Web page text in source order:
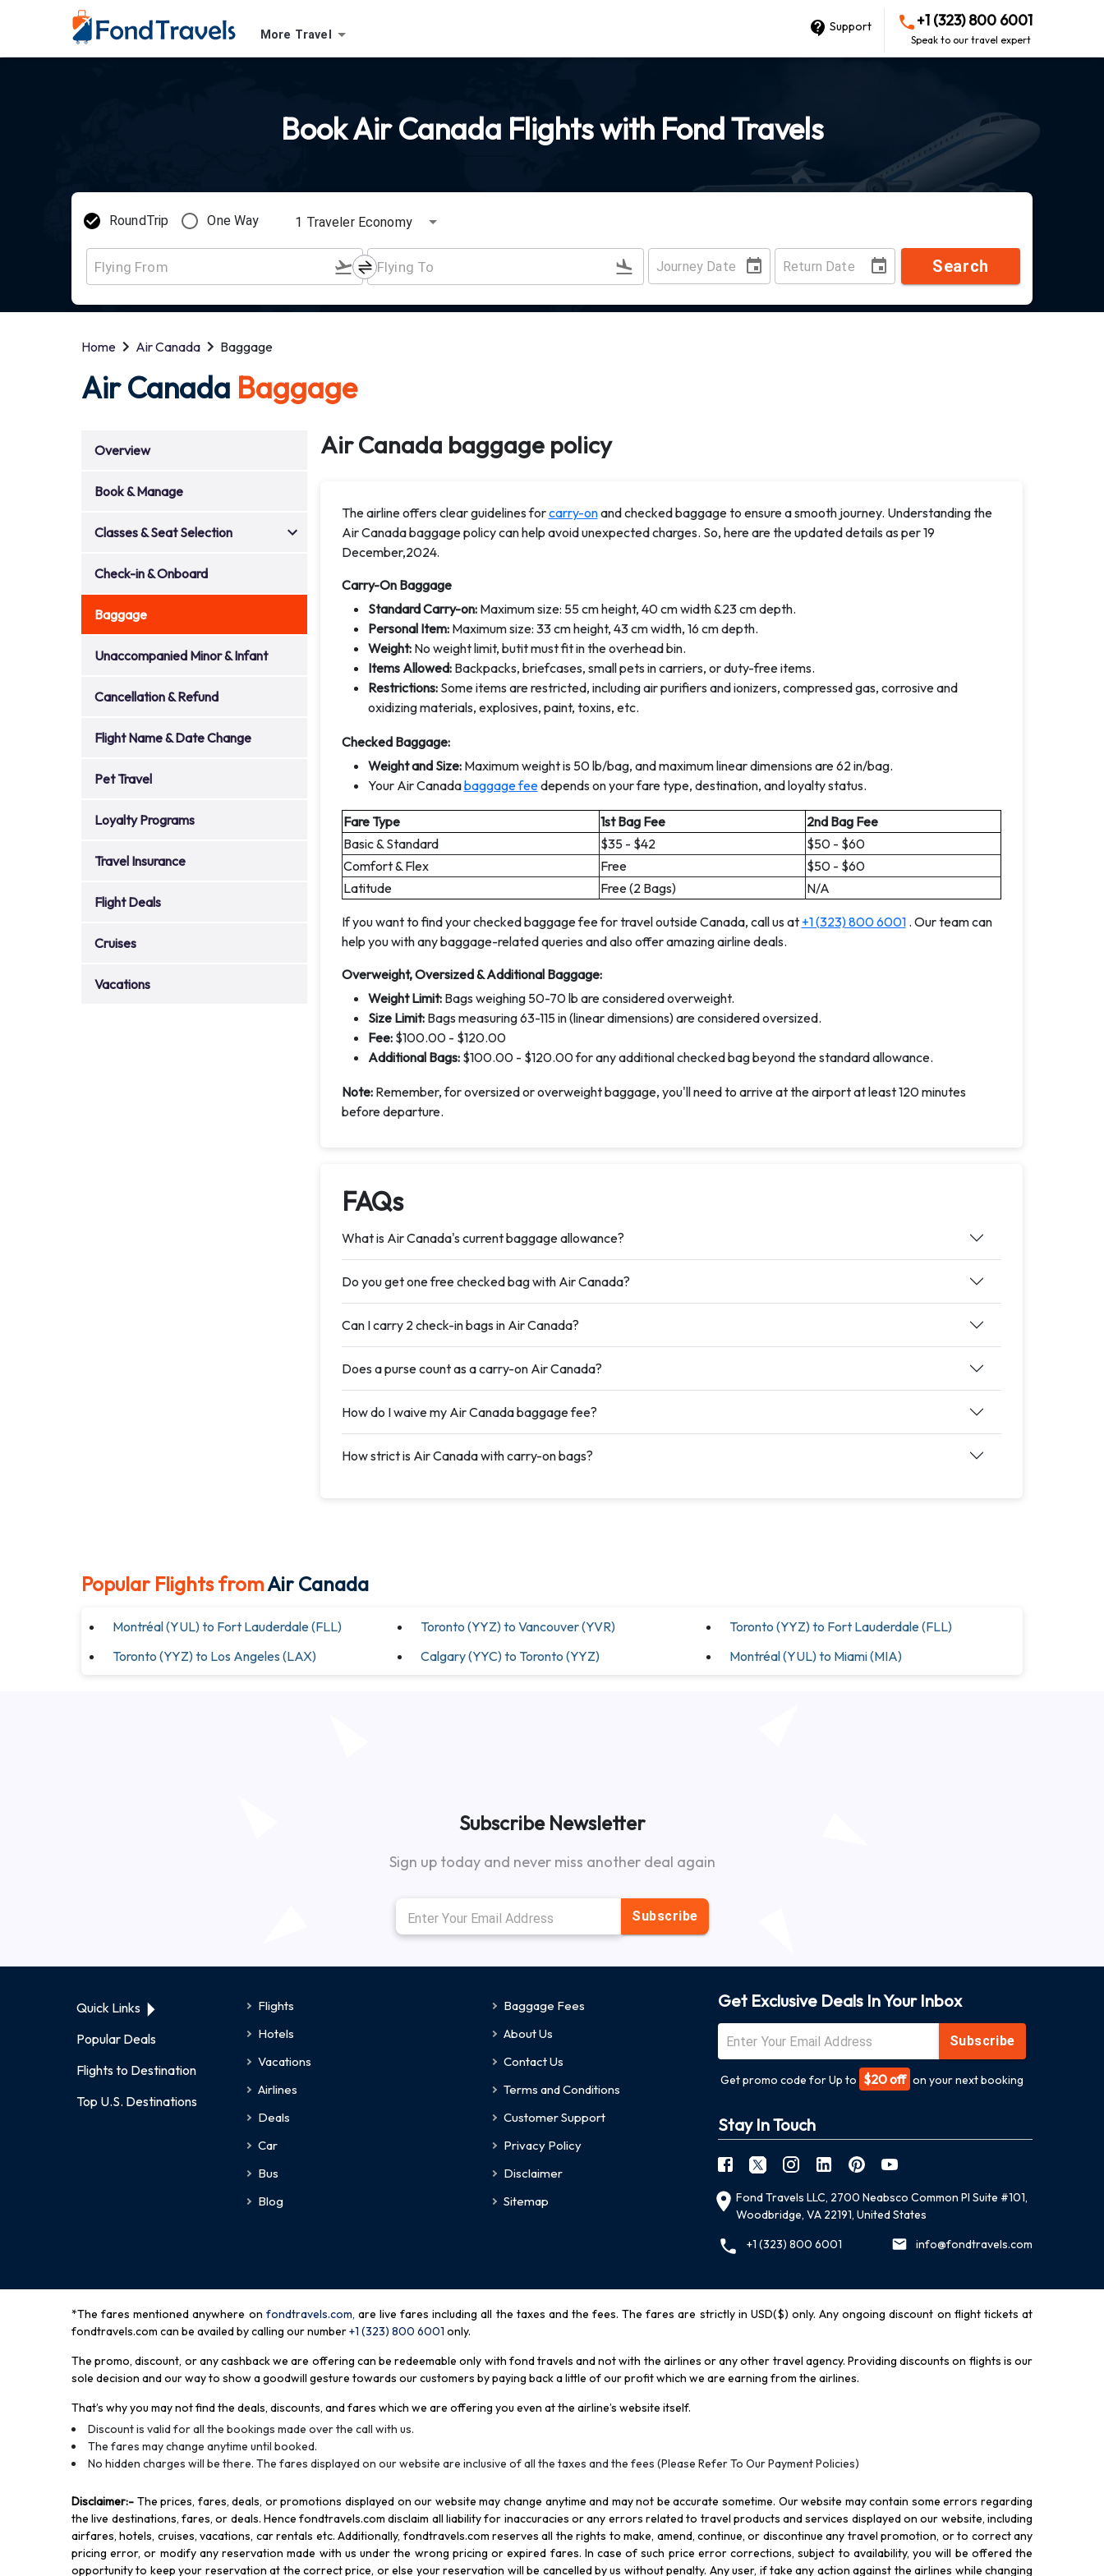
More Travel
Support +1 (323) 800 6001
Speak to our travel expert
Book Air Canada Flights with Fond Travels
RoundTrip One Way 1 Traveler Economy
Search
Home Air Canada Baggage
Air Canada Baggage
Overview
Book & Manage
Classes & Seat Selection
Check-in & Onboard
Baggage
Unaccompanied Minor & Infant
Cancellation & Refund
Flight Name & Date Change
Pet Travel
Loyalty Programs
Travel Insurance
Flight Deals
Cruises
Vacations
Air Canada baggage policy
The airline offers clear guidelines forcarry-onand checked baggage to ensure a smooth journey. Understanding the
Air Canada baggage policy can help avoid unexpected charges. So, here are the updated details as per 19
December,2024.
Carry-On Baggage
Standard Carry-on:Maximum size: 55 cm height, 40 cm width &23 cm depth.
Personal Item:Maximum size: 33 cm height, 43 cm width, 16 cm depth.
Weight:No weight limit, butit must fit in the overhead bin.
Items Allowed:Backpacks, briefcases, small pets in carriers, or duty-free items.
Restrictions:Some items are restricted, including air purifiers and ionizers, compressed gas, corrosive and
oxidizing materials, explosives, paint, toxins, etc.
Checked Baggage:
Weight and Size:Maximum weight is 50 lb/bag, and maximum linear dimensions are 62 in/bag.
Your Air Canadabaggage feedepends on your fare type, destination, and loyalty status.
Fare Type 1st Bag Fee
2nd Bag Fee
Basic & Standard
$35 - $42
$50 - $60
Comfort & Flex
Free
$50 - $60
Latitude
Free (2 Bags) N/A
If you want to find your checked baggage fee for travel outside Canada, call us at +1 (323) 800 6001. Our team can
help you with any baggage-related queries and also offer amazing airline deals.
Overweight, Oversized & Additional Baggage:
Weight Limit:Bags weighing 50-70 lb are considered overweight.
Size Limit:Bags measuring 63-115 in (linear dimensions) are considered oversized.
Fee:$100.00 - $120.00
Additional Bags:$100.00 - $120.00 for any additional checked bag beyond the standard allowance.
Note:Remember, for oversized or overweight baggage, you'll need to arrive at the airport at least 120 minutes
before departure.
FAQs
What is Air Canada's current baggage allowance?
Do you get one free checked bag with Air Canada?
Can I carry 2 check-in bags in Air Canada?
Does a purse count as a carry-on Air Canada?
How do I waive my Air Canada baggage fee?
How strict is Air Canada with carry-on bags?
Popular Flights fromAir Canada
Montréal (YUL) to Fort Lauderdale (FLL) Toronto (YYZ) to Vancouver (YVR)
Toronto (YYZ) to Fort Lauderdale (FLL)
Toronto (YYZ) to Los Angeles (LAX)
Calgary (YYC) to Toronto (YYZ) Montréal (YUL) to Miami (MIA)
Subscribe Newsletter
Sign up today and never miss another deal again
Subscribe
Quick Links
Popular Deals
Flights to Destination
Top U.S. Destinations
Flights
Hotels
Vacations
Airlines
Deals
Car
Bus
Blog
Baggage Fees
About Us
Contact Us
Terms and Conditions
Customer Support
Privacy Policy
Disclaimer
Sitemap
Get Exclusive Deals In Your Inbox
Subscribe
Get promo code for Up to $20 off on your next booking
Stay In Touch
Fond Travels LLC, 2700 Neabsco Common Pl Suite #101,
Woodbridge, VA 22191, United States
+1 (323) 800 6001
info@fondtravels.com
*The fares mentioned anywhere on fondtravels.com, are live fares including all the taxes and the fees. The fares are strictly in USD($) only. Any ongoing discount on flight tickets at
fondtravels.com can be availed by calling our number+1 (323) 800 6001 only.
The promo, discount, or any cashback we are offering can be redeemable only with fond travels and not with the airlines or any other travel agency. Providing discounts on flights is our
sole decision and our way to show a goodwill gesture towards our customers by paying back a little of our profit which we are earning from the airlines.
That’s why you may not find the deals, discounts, and fares which we are offering you even at the airline’s website itself.
Discount is valid for all the bookings made over the call with us.
The fares may change anytime until booked.
No hidden charges will be there. The fares displayed on our website are inclusive of all the taxes and the fees (Please Refer To Our Payment Policies)
Disclaimer:- The prices, fares, deals, or promotions displayed on our website may change anytime and may not be accurate sometime. Our website may contain some errors regarding
the live destinations, fares, or deals. Hence fondtravels.com disclaim all liability for inaccuracies or any errors related to travel products and services displayed on our website, including
airfares, hotels, cruises, vacations, car rentals etc. Additionally, fondtravels.com reserves all the rights to make, amend, continue, or discontinue any travel promotion, or to correct any
pricing error, or modify any reservation made with us under the wrong pricing or expired fares. In case of such price error corrections, subject to availability, you will be offered the
opportunity to keep your reservation at the correct price, or else your reservation will be cancelled by us without penalty. Any user, if take any action against the airlines while changing